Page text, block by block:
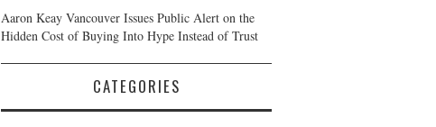
Aaron Keay Vancouver Issues Public Alert on the
Hidden Cost of Buying Into Hype Instead of Trust
CATEGORIES